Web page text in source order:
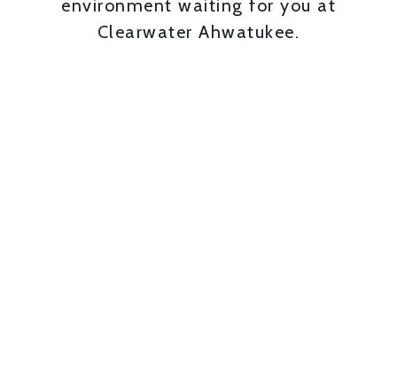
environment waiting for you at
Clearwater Ahwatukee.